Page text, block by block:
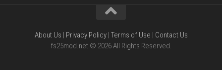
About Us | Privacy Policy| Terms of Use | Contact Us
fs25mod.net © 2026 All Rights Reserved.